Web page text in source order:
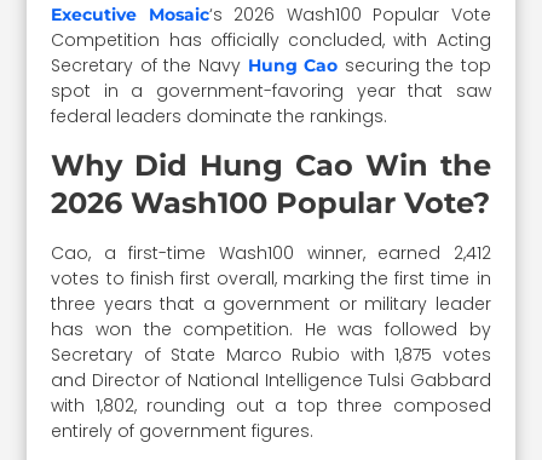
Executive Mosaic‘s 2026 Wash100 Popular Vote
Competition has officially concluded, with Acting
Secretary of the Navy Hung Cao securing the top
spot in a government-favoring year that saw
federal leaders dominate the rankings.
Why Did Hung Cao Win the
2026 Wash100 Popular Vote?
Cao, a first-time Wash100 winner, earned 2,412
votes to finish first overall, marking the first time in
three years that a government or military leader
has won the competition. He was followed by
Secretary of State Marco Rubio with 1,875 votes
and Director of National Intelligence Tulsi Gabbard
with 1,802, rounding out a top three composed
entirely of government figures.